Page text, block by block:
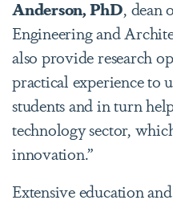
Anderson, PhD, dean
Engineering and
also provide research
practical experience to
students and in turn
technology sector,
innovation.”
Extensive education